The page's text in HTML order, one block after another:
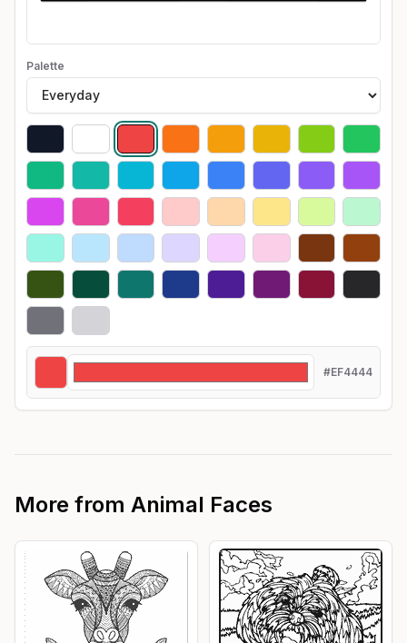
Palette
#EF4444
More from Animal Faces